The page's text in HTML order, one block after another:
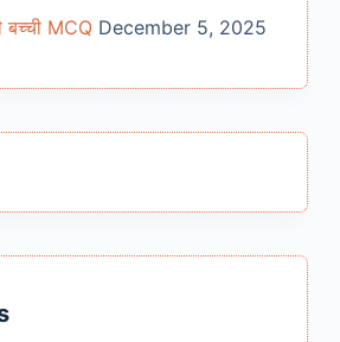
बच्ची MCQ December 5, 2025